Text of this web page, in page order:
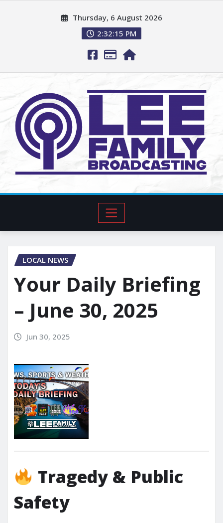
Thursday, 6 August 2026
2:32:17 PM
LOCAL NEWS
Your Daily Briefing
– June 30, 2025
Jun 30, 2025
Tragedy & Public
Safety